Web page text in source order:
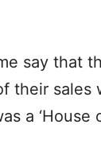
say that
their sales
a ‘House